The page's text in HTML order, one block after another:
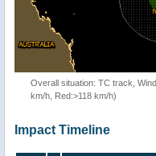
Overall situation: TC track,
km/h, Red:>118 km/h)
Impact Timeline